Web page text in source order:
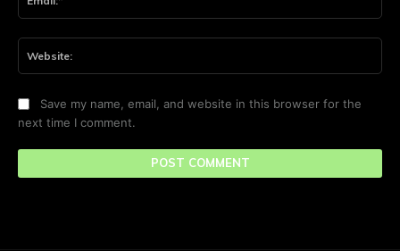
Save my name, email, and website in this browser for the
next time I comment.